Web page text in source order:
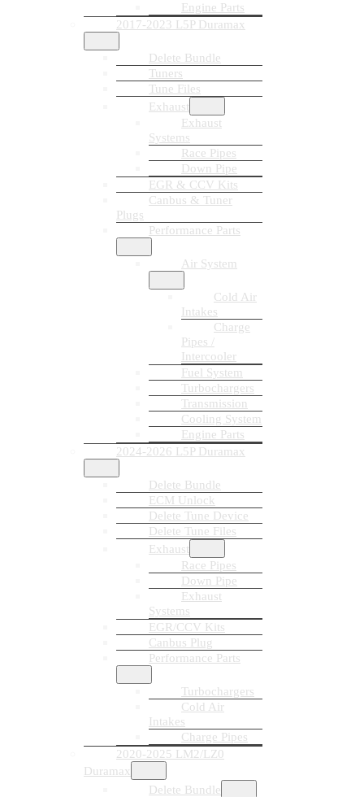
Engine Parts
2017-2023 L5P Duramax
Delete Bundle
Tuners
Tune Files
Exhaust
Exhaust
Systems
Race Pipes
Down Pipe
EGR & CCV Kits
Canbus & Tuner
Plugs
Performance Parts
Air System
Cold Air
Intakes
Charge
Pipes /
Intercooler
Fuel System
Turbochargers
Transmission
Cooling System
Engine Parts
2024-2026 L5P Duramax
Delete Bundle
ECM Unlock
Delete Tune Device
Delete Tune Files
Exhaust
Race Pipes
Down Pipe
Exhaust
Systems
EGR/CCV Kits
Canbus Plug
Performance Parts
Turbochargers
Cold Air
Intakes
Charge Pipes
2020-2025 LM2/LZ0
Duramax
Delete Bundle